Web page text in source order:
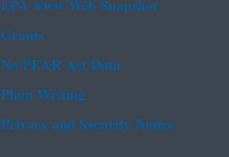
EPA www Web Snapshot
Grants
No FEAR Act Data
Plain Writing
Privacy and Security Notice